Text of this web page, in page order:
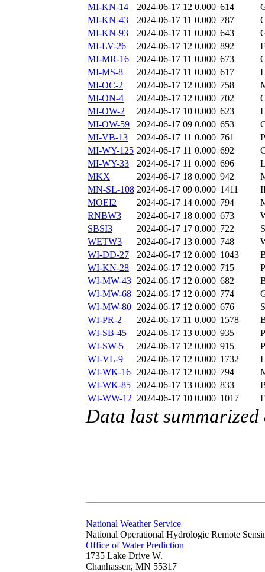
MI-KN-14
2024-06-17 12 0.000 614
MI-KN-43
2024-06-17 11 0.000 787
MI-KN-93
2024-06-17 11 0.000 643
MI-LV-26
2024-06-17 12 0.000 892
MI-MR-16
2024-06-17 11 0.000 673
MI-MS-8
2024-06-17 11 0.000 617
MI-OC-2
2024-06-17 12 0.000 758
MI-ON-4
2024-06-17 12 0.000 702
MI-OW-2
2024-06-17 10 0.000 623
MI-OW-59
2024-06-17 09 0.000 653
MI-VB-13
2024-06-17 11 0.000 761
MI-WY-125 2024-06-17 11 0.000 692
MI-WY-33
2024-06-17 11 0.000 696
MKX
2024-06-17 18 0.000 942
MN-SL-108 2024-06-17 09 0.000 1411
MOEI2
2024-06-17 14 0.000 794
RNBW3
2024-06-17 18 0.000 673
SBSI3
2024-06-17 17 0.000 722
WETW3
2024-06-17 13 0.000 748
WI-DD-27
2024-06-17 12 0.000 1043
WI-KN-28
2024-06-17 12 0.000 715
WI-MW-43 2024-06-17 12 0.000 682
WI-MW-68 2024-06-17 12 0.000 774
WI-MW-80 2024-06-17 12 0.000 676
WI-PR-2
2024-06-17 11 0.000 1578
WI-SB-45
2024-06-17 13 0.000 935
WI-SW-5
2024-06-17 12 0.000 915
WI-VL-9
2024-06-17 12 0.000 1732
WI-WK-16 2024-06-17 12 0.000 794
WI-WK-85 2024-06-17 13 0.000 833
WI-WW-12 2024-06-17 10 0.000 1017
Data last
National Weather Service
National Operational Hydrologic Remote
Office of Water Prediction
1735 Lake Drive W.
Chanhassen, MN 55317